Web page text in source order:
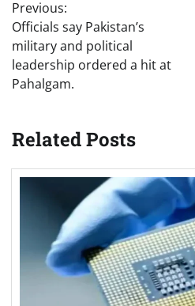
navigation
Previous:
Officials say Pakistan’s
military and political
leadership ordered a hit at
Pahalgam.
Related Posts